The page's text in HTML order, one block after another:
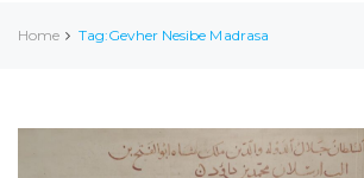
Home Tag:Gevher Nesibe Madrasa